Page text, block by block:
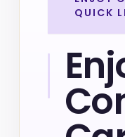
QUICK